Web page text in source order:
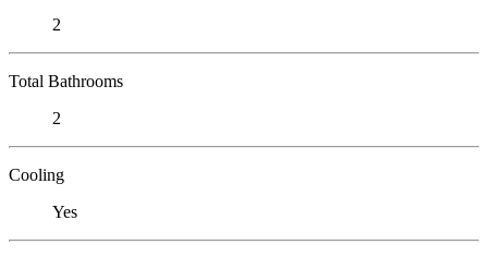
2
Total Bathrooms
2
Cooling
Yes